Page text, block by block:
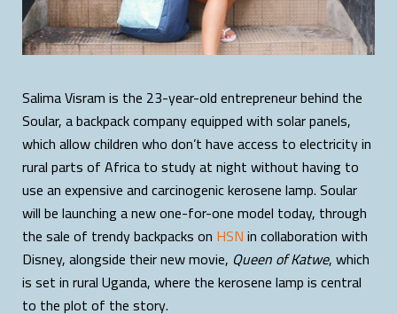
Salima Visram is the 23-year-old entrepreneur behind the
Soular, a backpack company equipped with solar panels,
which allow children who don’t have access to electricity in
rural parts of Africa to study at night without having to
use an expensive and carcinogenic kerosene lamp. Soular
will be launching a new one-for-one model today, through
the sale of trendy backpacks on HSNin collaboration with
Disney, alongside their new movie, Queen of Katwe, which
is set in rural Uganda, where the kerosene lamp is central
to the plot of the story.